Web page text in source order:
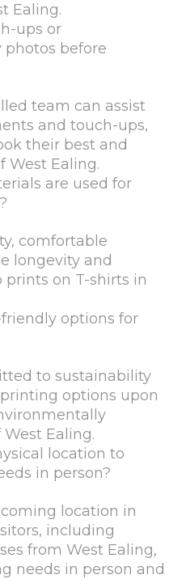
Ealing.
ups or
before
team can assist
and touch-ups,
their best and
West Ealing.
are used for
comfortable
longevity and
on T-shirts in
options for
to sustainability
options upon
Ealing.
location to
in person?
location in
including
from West Ealing,
needs in person and